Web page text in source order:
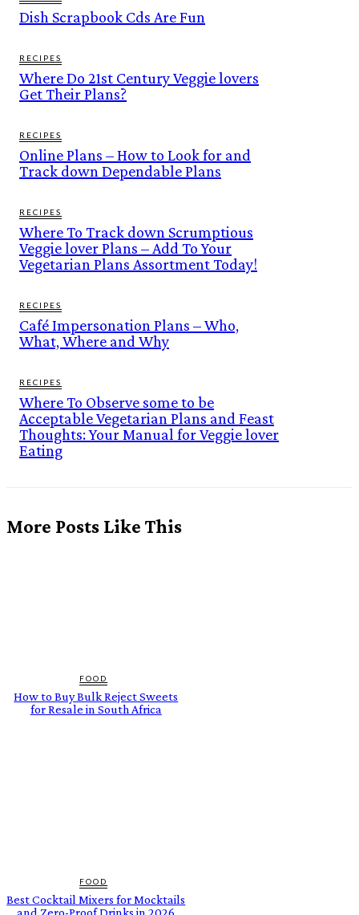
Dish Scrapbook Cds Are Fun
RECIPES
Where Do 21st Century Veggie lovers
Get Their Plans?
RECIPES
Online Plans – How to Look for and
Track down Dependable Plans
RECIPES
Where To Track down Scrumptious
Veggie lover Plans – Add To Your
Vegetarian Plans Assortment Today!
RECIPES
Café Impersonation Plans – Who,
What, Where and Why
RECIPES
Where To Observe some to be
Acceptable Vegetarian Plans and Feast
Thoughts: Your Manual for Veggie lover
Eating
More Posts Like This
FOOD
How to Buy Bulk Reject Sweets
for Resale in South Africa
FOOD
Best Cocktail Mixers for Mocktails